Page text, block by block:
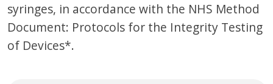
syringes, in accordance with the NHS Method
Document: Protocols for the Integrity Testing
of Devices*.